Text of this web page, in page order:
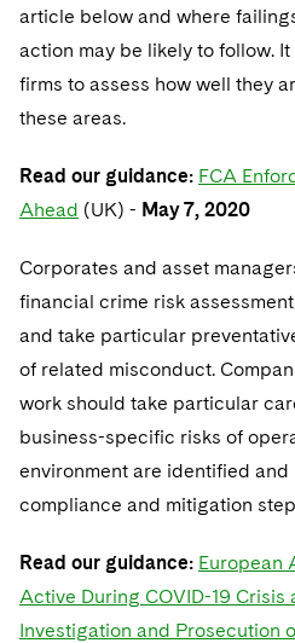
Private Funds
Registered Funds – US
UCITS
Variable Insurance
World Passport
Fintech
International and
Labor and Employment
Patent Litigation
Securities Litigation/
Fund Formation and Real
Residential Mortgage
Visit this section
Financial Services Tax
Fund Formation and Real
Sovereign Wealth Funds
Tax Audits and
Enforcement and
Anti-Corruption
SEC Regulatory
False Claims Act and
Visit this section
Visit this section
Government Contracts
Accounting Defense
Visit this section
article below and where
action may be likely to follow.
firms to assess how well they
these areas.
Read our guidance: FCA
Ahead (UK) - May 7, 2020
Corporates and asset
financial crime risk
and take particular
of related misconduct.
work should take particular
business-specific risks of
environment are identified
compliance and mitigation
Read our guidance: European
Active During COVID-19 Crisis
Investigation and Prosecution